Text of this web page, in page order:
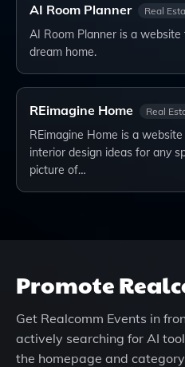
AI Room Planner Real
AI Room Planner is a
dream home.
REimagine Home Real
REimagine Home is a
interior design ideas for any
picture of…
Promote
Get Realcomm Events in
actively searching for AI
the homepage and